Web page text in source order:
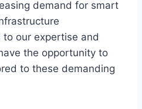
demand for smart
to our expertise and
the opportunity to
to these demanding